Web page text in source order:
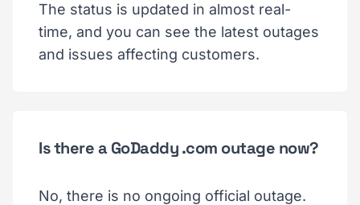
The status is updated in almost real-
time, and you can see the latest outages
and issues affecting customers.
Is there a GoDaddy .com outage now?
No, there is no ongoing official outage.